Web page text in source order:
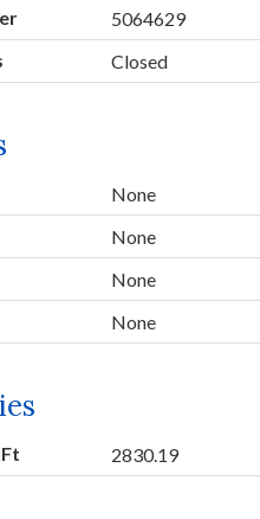
5064629
Closed
None
None
None
None
2830.19